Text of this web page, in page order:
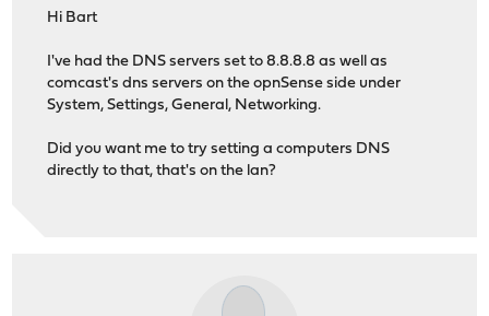
Hi Bart
I've had the DNS servers set to 8.8.8.8 as well as
comcast's dns servers on the opnSense side under
System, Settings, General, Networking.
Did you want me to try setting a computers DNS
directly to that, that's on the lan?